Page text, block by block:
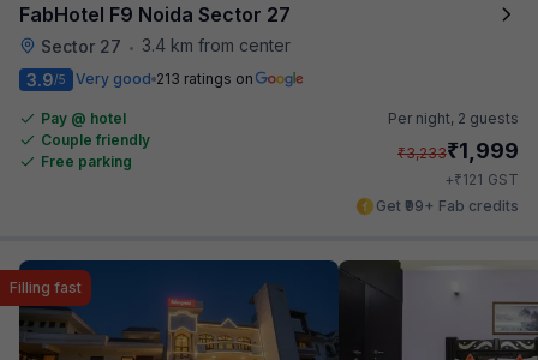
FabHotel F9 Noida Sector 27
Sector 27 •
3.4 km from center
3.9/5 Very good 213 ratings on
Pay @ hotel
Couple friendly
Free parking
Per night, 2 guests
₹3,233₹1,999
+₹121 GST
Get ₹99+ Fab credits
Filling fast